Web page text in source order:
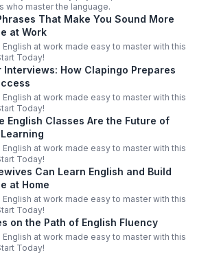
who master the language.
That Make You Sound More
at Work
at work made easy to master with this
Today!
Interviews: How Clapingo Prepares
at work made easy to master with this
Today!
English Classes Are the Future of
at work made easy to master with this
Today!
Can Learn English and Build
at Home
at work made easy to master with this
Today!
on the Path of English Fluency
at work made easy to master with this
Today!